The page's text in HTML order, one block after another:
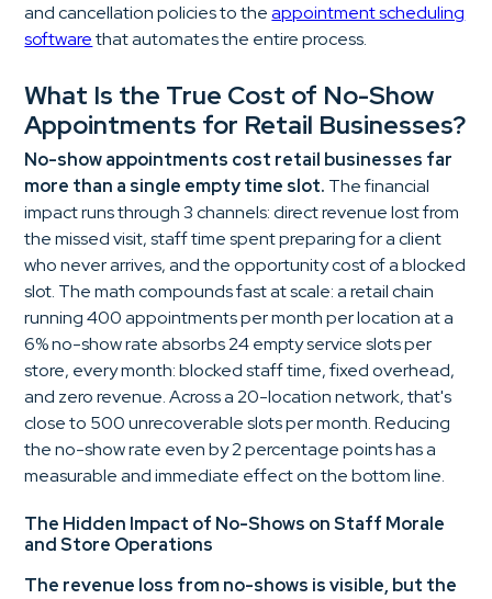
and cancellation policies to theappointment scheduling
softwarethat automates the entire process.
What Is the True Cost of No-Show
Appointments for Retail Businesses?
No-show appointments cost retail businesses far
more than a single empty time slot. The financial
impact runs through 3 channels: direct revenue lost from
the missed visit, staff time spent preparing for a client
who never arrives, and the opportunity cost of a blocked
slot. The math compounds fast at scale: a retail chain
running 400 appointments per month per location at a
6% no-show rate absorbs 24 empty service slots per
store, every month: blocked staff time, fixed overhead,
and zero revenue. Across a 20-location network, that's
close to 500 unrecoverable slots per month. Reducing
the no-show rate even by 2 percentage points has a
measurable and immediate effect on the bottom line.
The Hidden Impact of No-Shows on Staff Morale
and Store Operations
The revenue loss from no-shows is visible, but the